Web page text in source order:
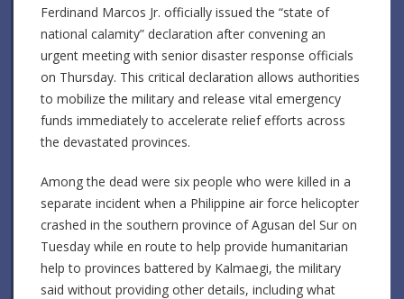
Ferdinand Marcos Jr. officially issued the “state of
national calamity” declaration after convening an
urgent meeting with senior disaster response officials
on Thursday. This critical declaration allows authorities
to mobilize the military and release vital emergency
funds immediately to accelerate relief efforts across
the devastated provinces.
Among the dead were six people who were killed in a
separate incident when a Philippine air force helicopter
crashed in the southern province of Agusan del Sur on
Tuesday while en route to help provide humanitarian
help to provinces battered by Kalmaegi, the military
said without providing other details, including what